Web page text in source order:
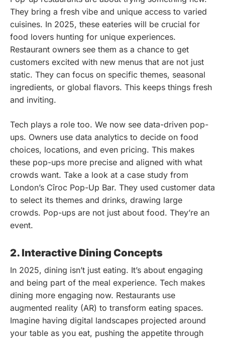
They bring a fresh vibe and unique access to varied
cuisines. In 2025, these eateries will be crucial for
food lovers hunting for unique experiences.
Restaurant owners see them as a chance to get
customers excited with new menus that are not just
static. They can focus on specific themes, seasonal
ingredients, or global flavors. This keeps things fresh
and inviting.
Tech plays a role too. We now see data-driven pop-
ups. Owners use data analytics to decide on food
choices, locations, and even pricing. This makes
these pop-ups more precise and aligned with what
crowds want. Take a look at a case study from
London’s Cîroc Pop-Up Bar. They used customer data
to select its themes and drinks, drawing large
crowds. Pop-ups are not just about food. They’re an
event.
2. Interactive Dining Concepts
In 2025, dining isn’t just eating. It’s about engaging
and being part of the meal experience. Tech makes
dining more engaging now. Restaurants use
augmented reality (AR) to transform eating spaces.
Imagine having digital landscapes projected around
your table as you eat, pushing the appetite through